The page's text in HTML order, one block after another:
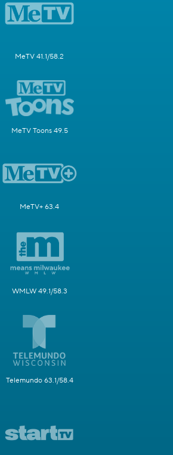
MeTV 41.1/58.2
MeTV Toons 49.5
MeTV+ 63.4
WMLW 49.1/58.3
Telemundo 63.1/58.4